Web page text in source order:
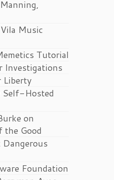
Music
Tutorial
Investigations
Liberty
Self-Hosted
on
the Good
Foundation